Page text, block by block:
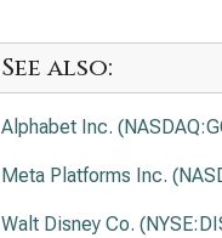
See also:
Alphabet Inc.
Meta Platforms Inc.
Walt Disney Co.